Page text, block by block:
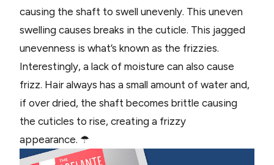
causing the shaft to swell unevenly. This uneven
swelling causes breaks in the cuticle. This jagged
unevenness is what’s known as the frizzies.
Interestingly, a lack of moisture can also cause
frizz. Hair always has a small amount of water and,
if over dried, the shaft becomes brittle causing
the cuticles to rise, creating a frizzy
appearance. ☂